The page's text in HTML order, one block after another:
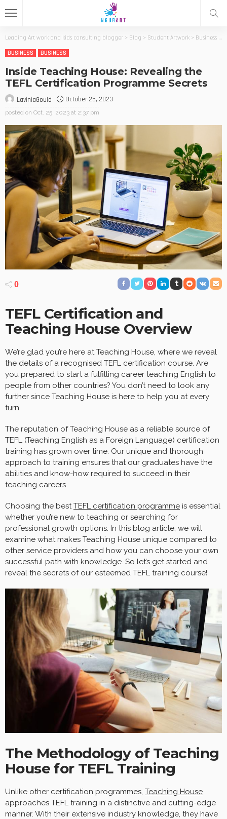
Leading Art work and kids consulting blogger > Blog > Student Artwork > Business
BUSINESS
BUSINESS
Inside Teaching House: Revealing the
TEFL Certification Programme Secrets
LaviniaGould October 25, 2023
posted on Oct. 25, 2023 at 2:37 pm
0
TEFL Certification and
Teaching House Overview
We’re glad you’re here at Teaching House, where we reveal
the details of a recognised TEFL certification course. Are
you prepared to start a fulfilling career teaching English to
people from other countries? You don’t need to look any
further since Teaching House is here to help you at every
turn.
The reputation of Teaching House as a reliable source of
TEFL (Teaching English as a Foreign Language) certification
training has grown over time. Our unique and thorough
approach to training ensures that our graduates have the
abilities and know-how required to succeed in their
teaching careers.
Choosing the bestTEFL certification programme is essential
whether you’re new to teaching or searching for
professional growth options. In this blog article, we will
examine what makes Teaching House unique compared to
other service providers and how you can choose your own
successful path with knowledge. So let’s get started and
reveal the secrets of our esteemed TEFL training course!
The Methodology of Teaching
House for TEFL Training
Unlike other certification programmes, Teaching House
approaches TEFL training in a distinctive and cutting-edge
manner. With their extensive industry knowledge, they have